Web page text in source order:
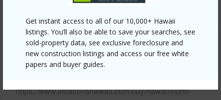
Get instant access to all of our 10,000+ Hawaii
listings. You’ll also be able to save your searches, see
sold-property data, see exclusive foreclosure and
new construction listings and access our free white
papers and buyer guides.
+6 More (Log in to View)
Other
https://www.locationshawaii.com/buy/hawaii/north-